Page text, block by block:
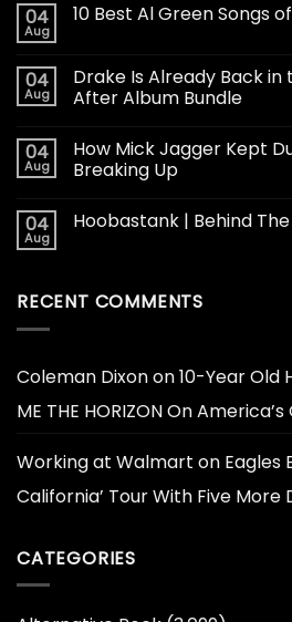
04
Aug
10 Best Al Green Songs
04
Aug
Drake Is Already Back in
After Album Bundle
04
Aug
How Mick Jagger Kept
Breaking Up
04
Aug
Hoobastank | Behind
RECENT COMMENTS
Coleman Dixonon10-Year Old
ME THE HORIZON On
Working at Walmart on Eagles
California’ Tour With Five More
CATEGORIES